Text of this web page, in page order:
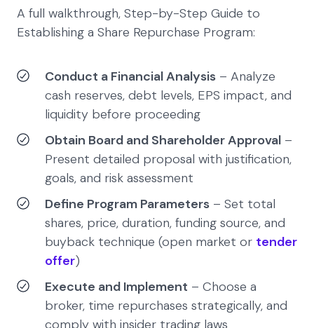
A full walkthrough, Step-by-Step Guide to
Establishing a Share Repurchase Program:
Conduct a Financial Analysis – Analyze
cash reserves, debt levels, EPS impact, and
liquidity before proceeding
Obtain Board and Shareholder Approval –
Present detailed proposal with justification,
goals, and risk assessment
Define Program Parameters – Set total
shares, price, duration, funding source, and
buyback technique (open market or tender
offer)
Execute and Implement – Choose a
broker, time repurchases strategically, and
comply with insider trading laws